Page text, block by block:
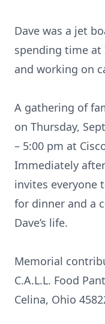
Dave was a jet
spending time at
and working on
A gathering of
on Thursday,
– 5:00 pm at
Immediately
invites everyone
for dinner and a
Dave’s life.
Memorial
C.A.L.L. Food
Celina, Ohio